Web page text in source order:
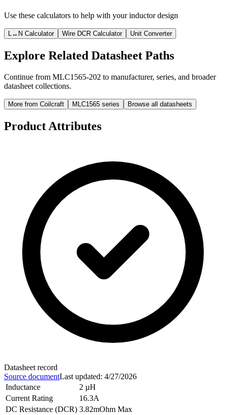
Use these calculators to help with your inductor design
L↔N Calculator Wire DCR Calculator Unit Converter
Explore Related Datasheet Paths
Continue from MLC1565-202 to manufacturer, series, and broader
datasheet collections.
More from Coilcraft MLC1565 series Browse all datasheets
Product Attributes
Datasheet record
Source documentLast updated: 4/27/2026
Inductance
2 µH
Current Rating
16.3A
DC Resistance (DCR) 3.82mOhm Max